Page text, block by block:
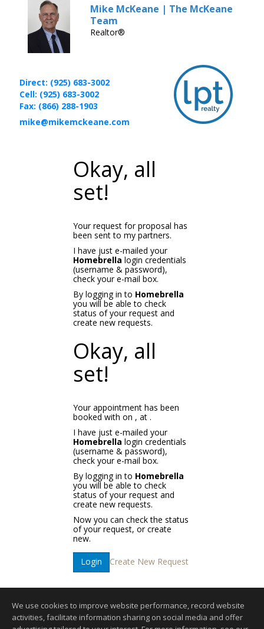
Mike McKeane | The McKeane
Team
Realtor®
Direct: (925) 683-3002
Cell: (925) 683-3002
Fax: (866) 288-1903
mike@mikemckeane.com
Okay, all
set!
Your request for proposal has
been sent to my partners.
I have just e-mailed your
Homebrella login credentials
(username & password),
check your e-mail box.
By logging in to Homebrella
you will be able to check
status of your request and
create new requests.
Okay, all
set!
Your appointment has been
booked with on , at .
I have just e-mailed your
Homebrella login credentials
(username & password),
check your e-mail box.
By logging in to Homebrella
you will be able to check
status of your request and
create new requests.
Now you can check the status
of your request, or create
new.
Login Create New Request
Home Page | Contact Me | Site Map | Agent Login |
We use cookies to improve website performance, record website
activities, facilitate information sharing on social media and offer